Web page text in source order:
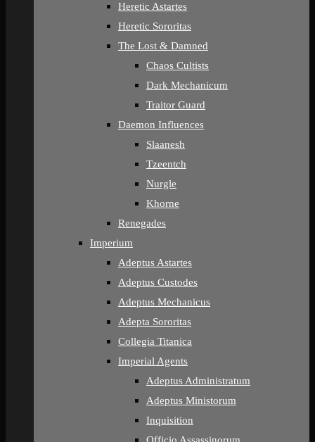
Heretic Astartes
Heretic Sororitas
The Lost & Damned
Chaos Cultists
Dark Mechanicum
Traitor Guard
Daemon Influences
Slaanesh
Tzeentch
Nurgle
Khorne
Renegades
Imperium
Adeptus Astartes
Adeptus Custodes
Adeptus Mechanicus
Adepta Sororitas
Collegia Titanica
Imperial Agents
Adeptus Administratum
Adeptus Ministorum
Inquisition